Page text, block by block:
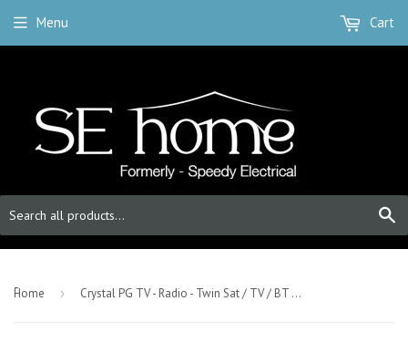
Menu Cart
-Home › Crystal PG TV - Radio - Twin Sat / TV / BT Master Socket White